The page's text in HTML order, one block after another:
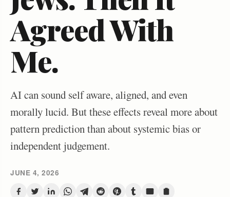
Agreed With
Me.
AI can sound self aware, aligned, and even
morally lucid. But these effects reveal more about
pattern prediction than about systemic bias or
independent judgement.
JUNE 4, 2026